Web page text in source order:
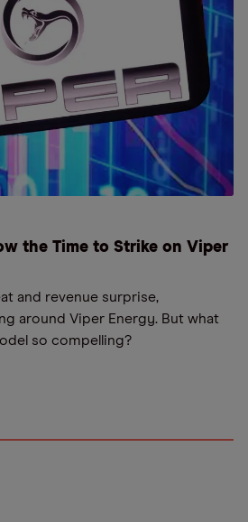
the Time to Strike on Viper
and revenue surprise,
around Viper Energy. But what
so compelling?